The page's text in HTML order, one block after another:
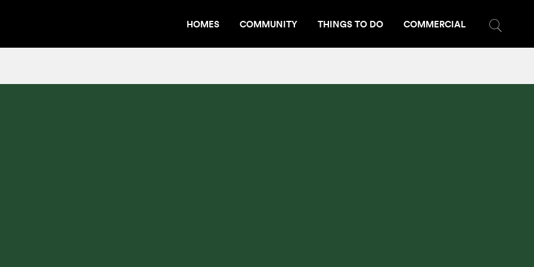
HOMES COMMUNITY THINGS TO DO COMMERCIAL